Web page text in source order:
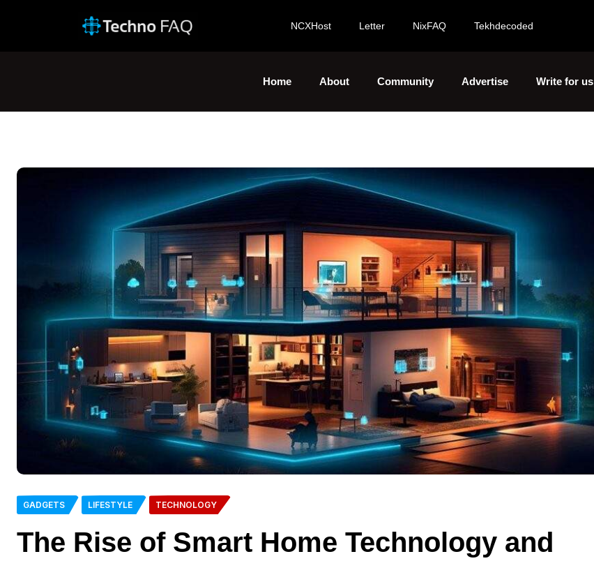
NCXHost Letter NixFAQ Tekhdecoded
Home About Community Advertise Write for us
GADGETS LIFESTYLE TECHNOLOGY
The Rise of Smart Home Technology and